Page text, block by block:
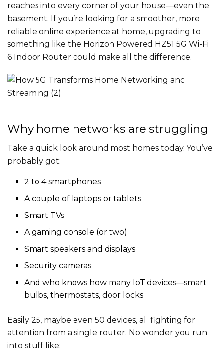
reaches into every corner of your house—even the
basement. If you’re looking for a smoother, more
reliable online experience at home, upgrading to
something like the Horizon Powered HZ51 5G Wi-Fi
6 Indoor Router could make all the difference.
Why home networks are struggling
Take a quick look around most homes today. You’ve
probably got:
2 to 4 smartphones
A couple of laptops or tablets
Smart TVs
A gaming console (or two)
Smart speakers and displays
Security cameras
And who knows how many IoT devices—smart
bulbs, thermostats, door locks
Easily 25, maybe even 50 devices, all fighting for
attention from a single router. No wonder you run
into stuff like: